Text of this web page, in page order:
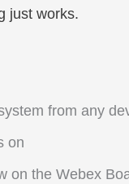
just works.
from any
on
on the Webex